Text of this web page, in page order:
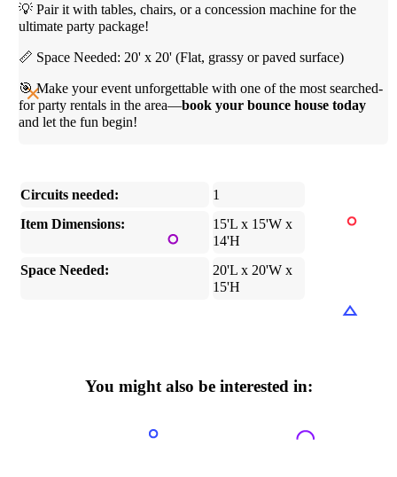
💡 Pair it with tables, chairs, or a concession machine for the
ultimate party package!
📏 Space Needed: 20' x 20' (Flat, grassy or paved surface)
🎯 Make your event unforgettable with one of the most searched-
for party rentals in the area—book your bounce house today
and let the fun begin!
Circuits needed:
1
Item Dimensions:
15'L x 15'W x
14'H
Space Needed:
20'L x 20'W x
15'H
You might also be interested in: